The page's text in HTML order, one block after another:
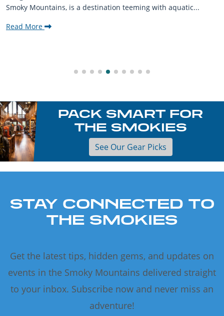
Smoky Mountains, is a destination teeming with aquatic...
Read More
PACK SMART FOR
THE SMOKIES
See Our Gear Picks
STAY CONNECTED TO
THE SMOKIES
Get the latest tips, hidden gems, and updates on
events in the Smoky Mountains delivered straight
to your inbox. Subscribe now and never miss an
adventure!